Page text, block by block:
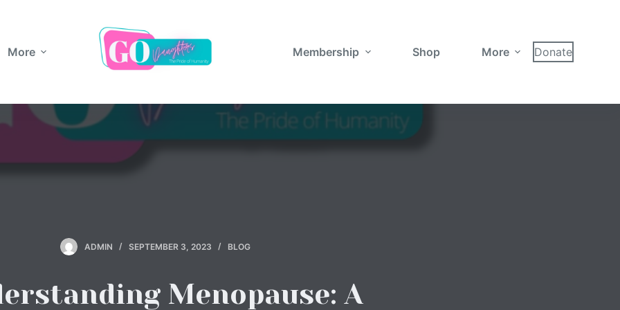
More Membership Shop More Donate
ADMIN SEPTEMBER 3, 2023 BLOG
Menopause: A